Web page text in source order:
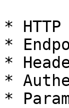
* HTTP
*
*
*
*